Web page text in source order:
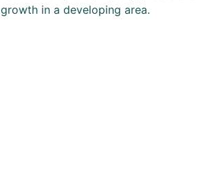
in a developing area.